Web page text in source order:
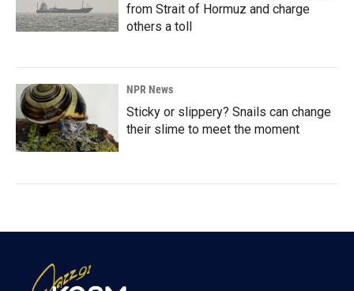
from Strait of Hormuz and charge
others a toll
NPR News
Sticky or slippery? Snails can change
their slime to meet the moment